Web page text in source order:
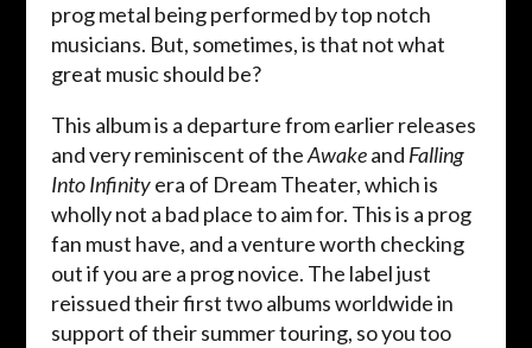
prog metal being performed by top notch
musicians. But, sometimes, is that not what
great music should be?
This album is a departure from earlier releases
and very reminiscent of theAwakeand Falling
Into Infinityera of Dream Theater, which is
wholly not a bad place to aim for. This is a prog
fan must have, and a venture worth checking
out if you are a prog novice. The label just
reissued their first two albums worldwide in
support of their summer touring, so you too